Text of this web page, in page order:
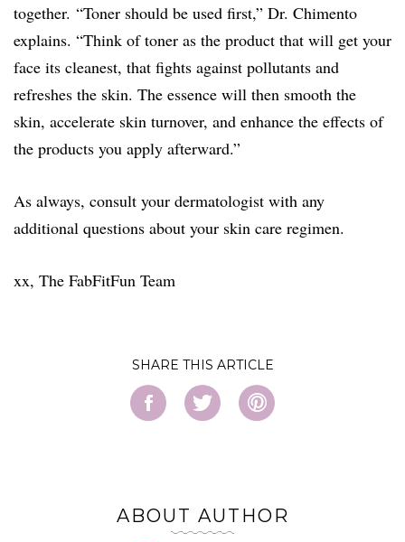
together. “Toner should be used first,” Dr. Chimento
explains. “Think of toner as the product that will get your
face its cleanest, that fights against pollutants and
refreshes the skin. The essence will then smooth the
skin, accelerate skin turnover, and enhance the effects of
the products you apply afterward.”
As always, consult your dermatologist with any
additional questions about your skin care regimen.
xx, The FabFitFun Team
SHARE
ABOUT AUTHOR